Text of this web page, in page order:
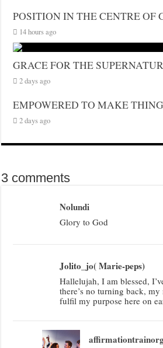
POSITION IN THE CENTRE OF
14 hours ago
GRACE FOR THE
2 days ago
EMPOWERED TO MAKE
2 days ago
3 comments
Nolundi
Glory to God
Jolito_jo( Marie-peps)
Hallelujah, I am blessed,
there’s no turning back,
fulfil my purpose here on